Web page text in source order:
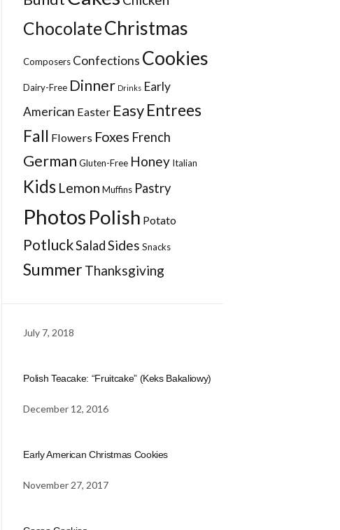
ChocolateChristmas
Composers Confections Cookies
Dairy-Free Dinner Drinks Early
American Easter EasyEntrees
Fall Flowers Foxes French
German Gluten-Free Honey Italian
Kids Lemon Muffins Pastry
Photos Polish Potato
PotluckSaladSides Snacks
SummerThanksgiving
July 7, 2018
Polish Teacake: “Fruitcake” (Keks Bakaliowy)
December 12, 2016
Early American Christmas Cookies
November 27, 2017